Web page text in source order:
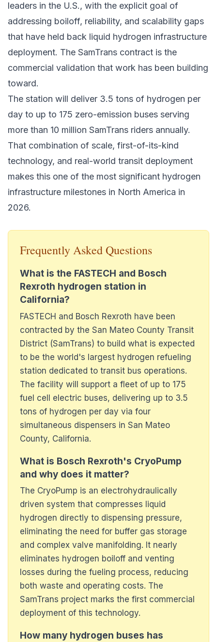
leaders in the U.S., with the explicit goal of
addressing boiloff, reliability, and scalability gaps
that have held back liquid hydrogen infrastructure
deployment. The SamTrans contract is the
commercial validation that work has been building
toward.
The station will deliver 3.5 tons of hydrogen per
day to up to 175 zero-emission buses serving
more than 10 million SamTrans riders annually.
That combination of scale, first-of-its-kind
technology, and real-world transit deployment
makes this one of the most significant hydrogen
infrastructure milestones in North America in
2026.
Frequently Asked Questions
What is the FASTECH and Bosch
Rexroth hydrogen station in
California?
FASTECH and Bosch Rexroth have been
contracted by the San Mateo County Transit
District (SamTrans) to build what is expected
to be the world's largest hydrogen refueling
station dedicated to transit bus operations.
The facility will support a fleet of up to 175
fuel cell electric buses, delivering up to 3.5
tons of hydrogen per day via four
simultaneous dispensers in San Mateo
County, California.
What is Bosch Rexroth's CryoPump
and why does it matter?
The CryoPump is an electrohydraulically
driven system that compresses liquid
hydrogen directly to dispensing pressure,
eliminating the need for buffer gas storage
and complex valve manifolding. It nearly
eliminates hydrogen boiloff and venting
losses during the fueling process, reducing
both waste and operating costs. The
SamTrans project marks the first commercial
deployment of this technology.
How many hydrogen buses has